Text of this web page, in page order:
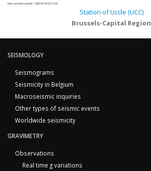
Next automatic update : 2026-08-06 03:17:40
Station of Uccle (UCC)
Brussels-Capital Region
SEISMOLOGY
Seismograms
Seismicity in Belgium
Macroseismic inquiries
Other types of seismic events
Worldwide seismicity
GRAVIMETRY
Observations
Real time g variations